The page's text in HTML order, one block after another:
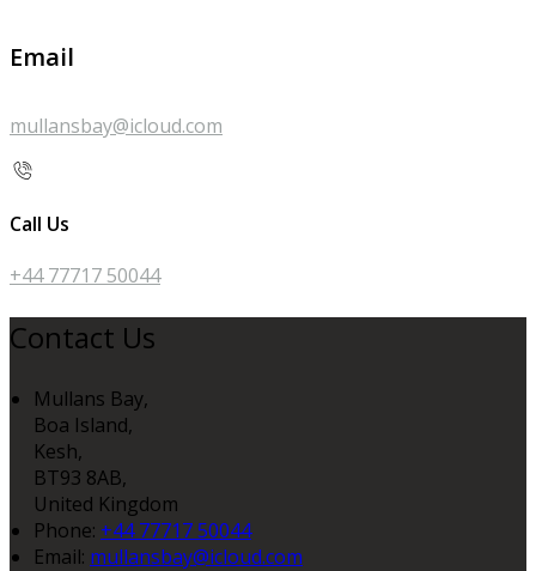
Email
mullansbay@icloud.com
Call Us
+44 77717 50044
Contact Us
Mullans Bay,
Boa Island,
Kesh,
BT93 8AB,
United Kingdom
Phone: +44 77717 50044
Email: mullansbay@icloud.com